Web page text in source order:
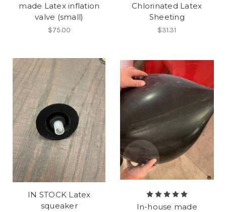
made Latex inflation
valve (small)
$75.00
Chlorinated Latex
Sheeting
$31.31
IN STOCK Latex
squeaker
In-house made